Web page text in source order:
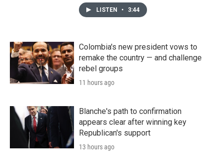
LISTEN • 3:44
Colombia's new president vows to
remake the country — and challenge
rebel groups
11 hours ago
Blanche's path to confirmation
appears clear after winning key
Republican's support
13 hours ago